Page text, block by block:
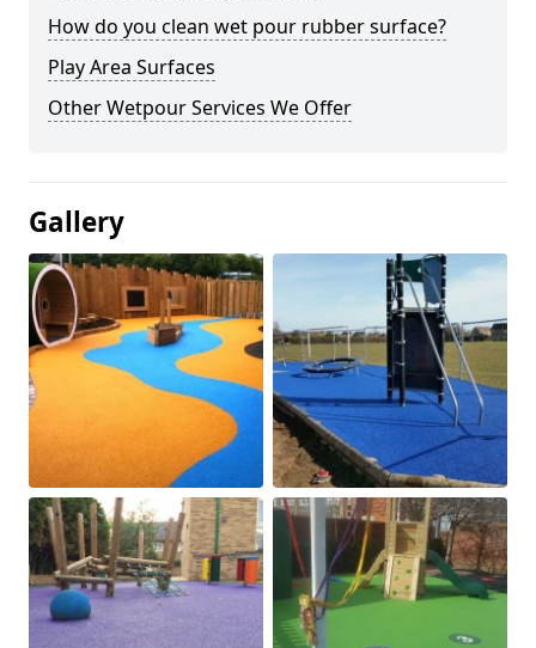
How do you clean wet pour rubber surface?
Play Area Surfaces
Other Wetpour Services We Offer
Gallery